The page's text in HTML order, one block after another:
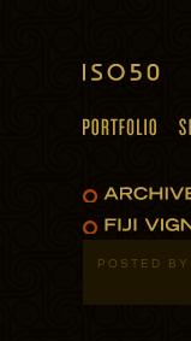
POSTED BY